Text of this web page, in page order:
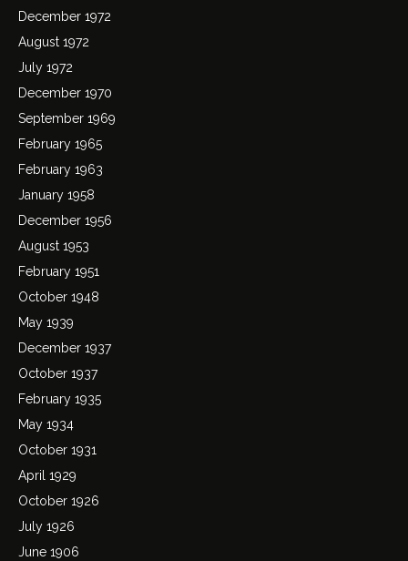
December 1972
August 1972
July 1972
December 1970
September 1969
February 1965
February 1963
January 1958
December 1956
August 1953
February 1951
October 1948
May 1939
December 1937
October 1937
February 1935
May 1934
October 1931
April 1929
October 1926
July 1926
June 1906